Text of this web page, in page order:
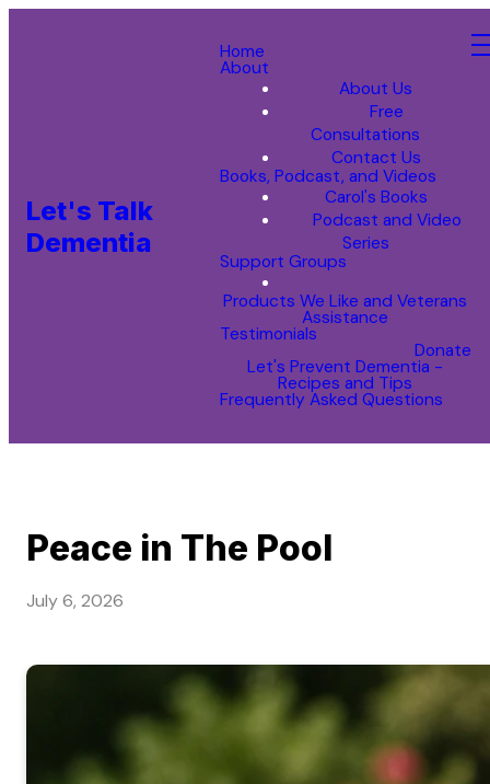
Let's Talk
Dementia
Home
About
About Us
Free
Consultations
Contact Us
Books, Podcast, and Videos
Carol's Books
Podcast and Video
Series
Support Groups
Products We Like and Veterans
Assistance
Testimonials
Donate
Let's Prevent Dementia -
Recipes and Tips
Frequently Asked Questions
Peace in The Pool
July 6, 2026